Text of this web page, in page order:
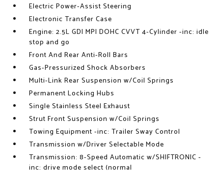
Electric Power-Assist Steering
Electronic Transfer Case
Engine: 2.5L GDI MPI DOHC CVVT 4-Cylinder -inc: idle
stop and go
Front And Rear Anti-Roll Bars
Gas-Pressurized Shock Absorbers
Multi-Link Rear Suspension w/Coil Springs
Permanent Locking Hubs
Single Stainless Steel Exhaust
Strut Front Suspension w/Coil Springs
Towing Equipment -inc: Trailer Sway Control
Transmission w/Driver Selectable Mode
Transmission: 8-Speed Automatic w/SHIFTRONIC -
inc: drive mode select (normal